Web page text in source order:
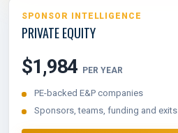
SPONSOR INTELLIGENCE
PRIVATE EQUITY
$1,984 PER YEAR
PE-backed E&P companies
Sponsors, teams, funding and exits